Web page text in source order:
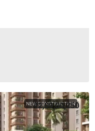
NEW CONSTRUCTION
₹2,09,00,250